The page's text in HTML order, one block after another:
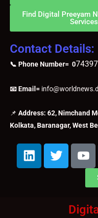
Find Digital Preeyam
Contact Details:
📞 Phone Number= 0
📧 Email=
📌 Address: 62, Nimchand
Kolkata, Baranagar, West
L
i
T
w
Y
o
u
t
b